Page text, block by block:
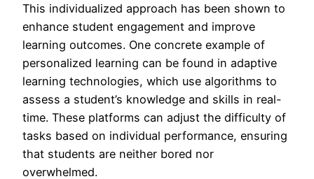
This individualized approach has been shown to
enhance student engagement and improve
learning outcomes. One concrete example of
personalized learning can be found in adaptive
learning technologies, which use algorithms to
assess a student’s knowledge and skills in real-
time. These platforms can adjust the difficulty of
tasks based on individual performance, ensuring
that students are neither bored nor
overwhelmed.